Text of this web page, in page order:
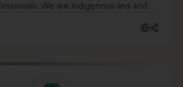
Indigenous-led and
manufacturing, construction,